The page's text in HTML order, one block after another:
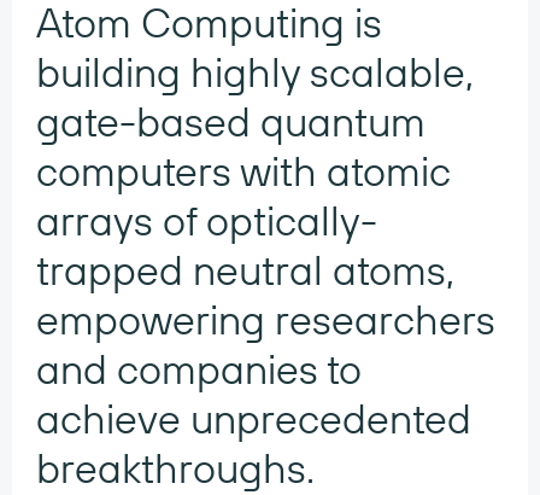
Atom Computing is
building highly scalable,
gate-based quantum
computers with atomic
arrays of optically-
trapped neutral atoms,
empowering researchers
and companies to
achieve unprecedented
breakthroughs.